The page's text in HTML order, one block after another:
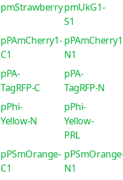
pmStrawberrypmUkG1-
S1
pPAmCherry1-
C1
N1
pPA-
TagRFP-C
pPA-
TagRFP-N
pPhi-
Yellow-N
pPhi-
Yellow-
PRL
pPSmOrange-
C1
N1